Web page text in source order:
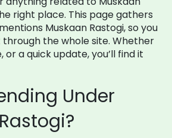
right place. This page gathers
Muskaan Rastogi, so you
through the whole site. Whether
or a quick update, you’ll find it
Under